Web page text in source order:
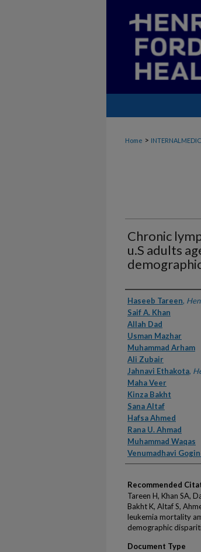
Home >
Chronic
u.S adults
Authors
Haseeb Tareen,
Saif A. Khan
Allah Dad
Usman Mazhar
Muhammad Arham
Ali Zubair
Jahnavi Ethakota,
Maha Veer
Kinza Bakht
Sana Altaf
Hafsa Ahmed
Rana U. Ahmad
Muhammad Waqas
Venumadhavi
Recommended
Tareen H, Khan SA,
Bakht K, Altaf S,
leukemia mortality
demographic
Document Type